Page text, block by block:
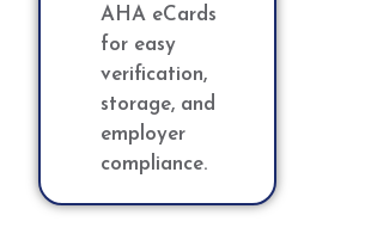
AHA eCards
for easy
verification,
storage, and
employer
compliance.